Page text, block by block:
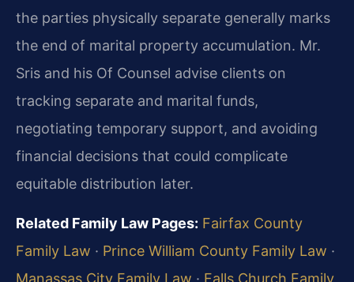
the parties physically separate generally marks
the end of marital property accumulation. Mr.
Sris and his Of Counsel advise clients on
tracking separate and marital funds,
negotiating temporary support, and avoiding
financial decisions that could complicate
equitable distribution later.
Related Family Law Pages: Fairfax County
Family Law · Prince William County Family Law ·
Manassas City Family Law · Falls Church Family